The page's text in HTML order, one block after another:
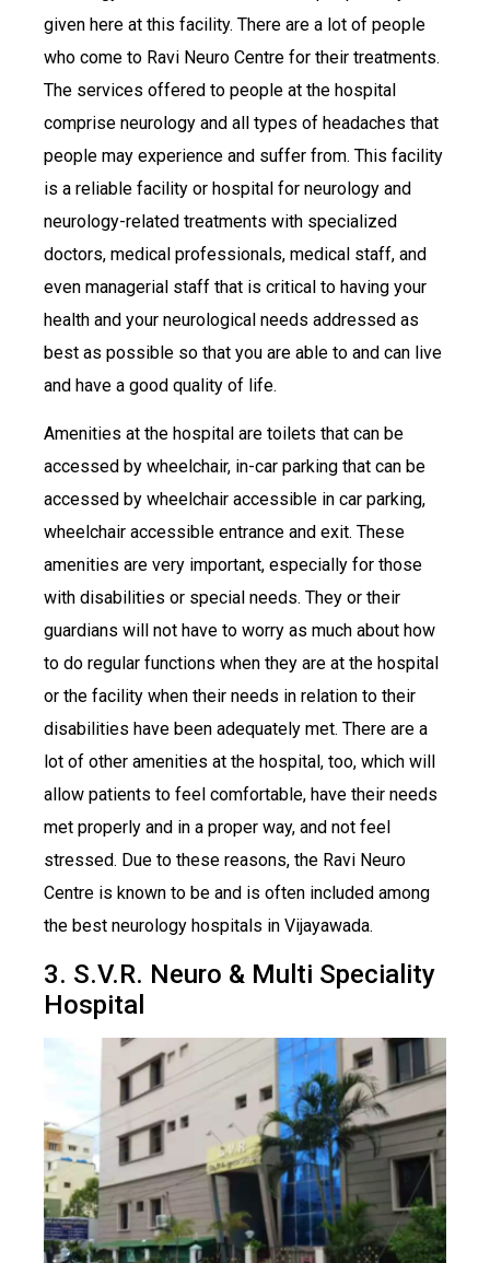
given here at this facility. There are a lot of people
who come to Ravi Neuro Centre for their treatments.
The services offered to people at the hospital
comprise neurology and all types of headaches that
people may experience and suffer from. This facility
is a reliable facility or hospital for neurology and
neurology-related treatments with specialized
doctors, medical professionals, medical staff, and
even managerial staff that is critical to having your
health and your neurological needs addressed as
best as possible so that you are able to and can live
and have a good quality of life.
Amenities at the hospital are toilets that can be
accessed by wheelchair, in-car parking that can be
accessed by wheelchair accessible in car parking,
wheelchair accessible entrance and exit. These
amenities are very important, especially for those
with disabilities or special needs. They or their
guardians will not have to worry as much about how
to do regular functions when they are at the hospital
or the facility when their needs in relation to their
disabilities have been adequately met. There are a
lot of other amenities at the hospital, too, which will
allow patients to feel comfortable, have their needs
met properly and in a proper way, and not feel
stressed. Due to these reasons, the Ravi Neuro
Centre is known to be and is often included among
the best neurology hospitals in Vijayawada.
3. S.V.R. Neuro & Multi Speciality
Hospital